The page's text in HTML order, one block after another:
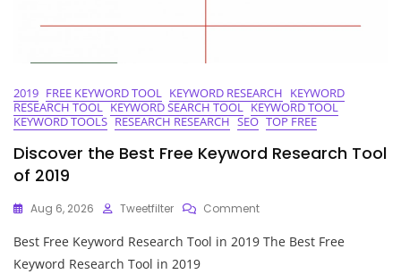
2019 FREE KEYWORD TOOL KEYWORD RESEARCH KEYWORD
RESEARCH TOOL KEYWORD SEARCH TOOL KEYWORD TOOL
KEYWORD TOOLS RESEARCH RESEARCH SEO TOP FREE
Discover the Best Free Keyword Research Tool
of 2019
Aug 6, 2026 Tweetfilter CommentOn
The
Best Free Keyword Research Tool in 2019 The Best Free
Keyword Research Tool in 2019